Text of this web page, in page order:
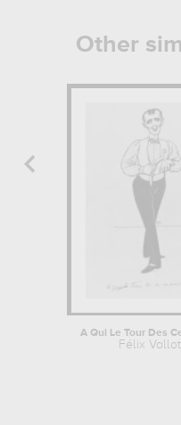
Other
Félix